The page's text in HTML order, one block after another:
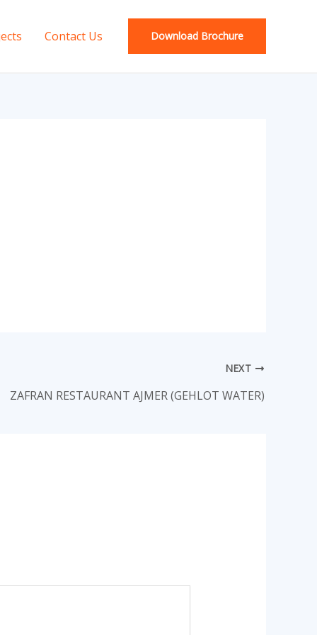
Contact Us Download Brochure
NEXT
ZAFRAN RESTAURANT AJMER (GEHLOT WATER)